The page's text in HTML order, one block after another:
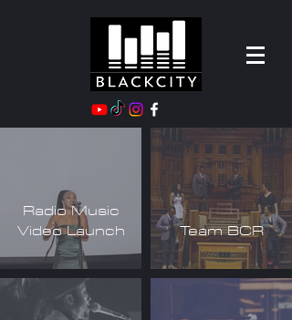
Radio Music
Video Launch
Team BCR